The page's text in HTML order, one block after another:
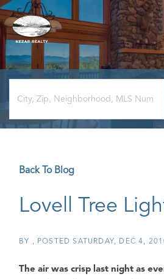
Back To Blog
Lovell Tree
BY POSTEDSATURDAY, DEC 4,
The air was crisp last night as